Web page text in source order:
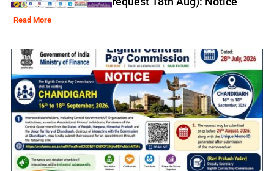
Read More